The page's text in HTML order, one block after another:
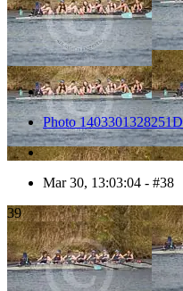
Photo
Mar 30, 13:03:04 - #38
39